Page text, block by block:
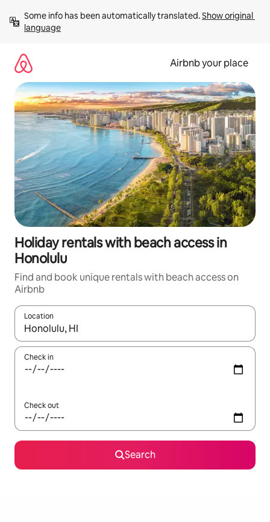
content
Some info has been automatically translated. Show original
language
Airbnb your place
Holiday rentals with beach access in
Honolulu
Find and book unique rentals with beach access on
Airbnb
Location
When results are available, navigate with the up and down
Check in
Check out
Search